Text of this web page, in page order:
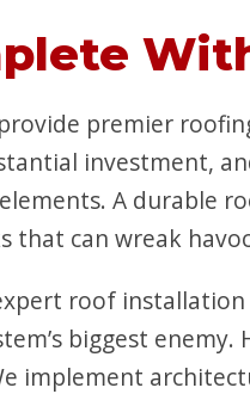
premier
investment,
A durable
that can wreak
roof
biggest
implement